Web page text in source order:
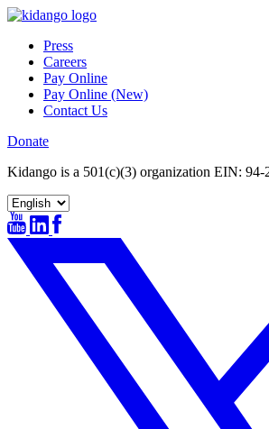
Skip
contentPress
Careers
Pay Online
Pay Online (New)
Contact Us
Donate
Kidango is a 501(c)(3) organization EIN: 94-